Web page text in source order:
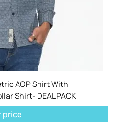
AOP Shirt With
Shirt- DEAL PACK
price